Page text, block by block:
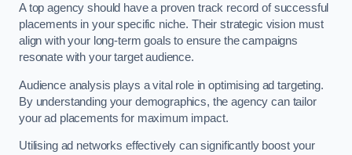
A top agency should have a proven track record of successful
placements in your specific niche. Their strategic vision must
align with your long-term goals to ensure the campaigns
resonate with your target audience.
Audience analysis plays a vital role in optimising ad targeting.
By understanding your demographics, the agency can tailor
your ad placements for maximum impact.
Utilising ad networks effectively can significantly boost your